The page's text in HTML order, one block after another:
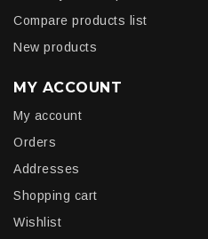
Compare products list
New products
MY ACCOUNT
My account
Orders
Addresses
Shopping cart
Wishlist